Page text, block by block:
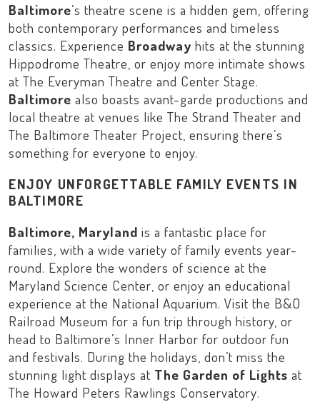
Baltimore’s theatre scene is a hidden gem, offering
both contemporary performances and timeless
classics. Experience Broadway hits at the stunning
Hippodrome Theatre, or enjoy more intimate shows
at The Everyman Theatre and Center Stage.
Baltimore also boasts avant-garde productions and
local theatre at venues like The Strand Theater and
The Baltimore Theater Project, ensuring there’s
something for everyone to enjoy.
ENJOY UNFORGETTABLE FAMILY EVENTS IN
BALTIMORE
Baltimore, Maryland is a fantastic place for
families, with a wide variety of family events year-
round. Explore the wonders of science at the
Maryland Science Center, or enjoy an educational
experience at the National Aquarium. Visit the B&O
Railroad Museum for a fun trip through history, or
head to Baltimore’s Inner Harbor for outdoor fun
and festivals. During the holidays, don’t miss the
stunning light displays at The Garden of Lights at
The Howard Peters Rawlings Conservatory.